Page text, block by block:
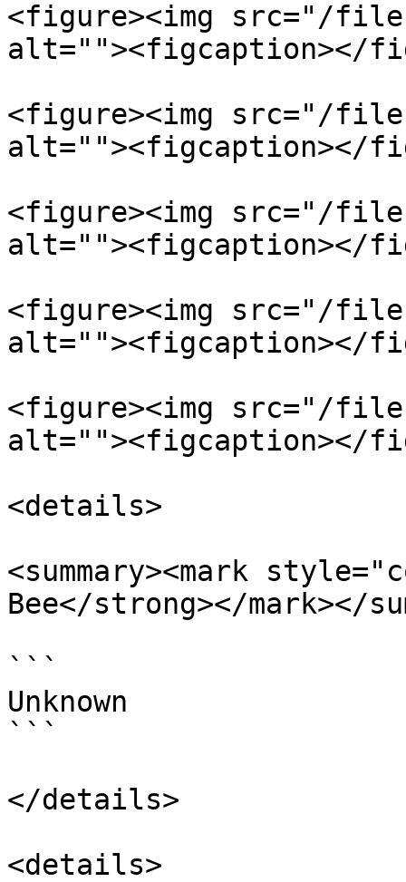
<figure><img src="/files/
alt=""><figcaption></
<figure><img src="/files/
alt=""><figcaption></
<figure><img src="/
alt=""><figcaption></
<figure><img src="/files/
alt=""><figcaption></
<figure><img src="/files/
alt=""><figcaption></
<details>
<summary><mark
Bee</strong></mark></
```
Unknown
```
</details>
<details>